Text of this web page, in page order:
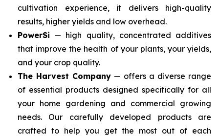
cultivation experience, it delivers high-quality
results, higher yields and low overhead.
PowerSi — high quality, concentrated additives
that improve the health of your plants, your yields,
and your crop quality.
The Harvest Company — offers a diverse range
of essential products designed specifically for all
your home gardening and commercial growing
needs. Our carefully developed products are
crafted to help you get the most out of each